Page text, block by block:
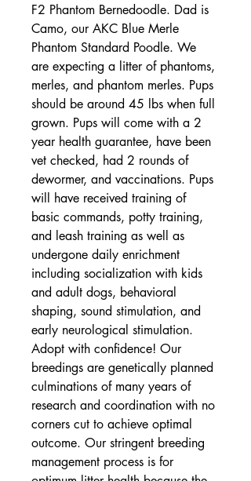
F2 Phantom Bernedoodle. Dad is
Camo, our AKC Blue Merle
Phantom Standard Poodle. We
are expecting a litter of phantoms,
merles, and phantom merles. Pups
should be around 45 lbs when full
grown. Pups will come with a 2
year health guarantee, have been
vet checked, had 2 rounds of
dewormer, and vaccinations. Pups
will have received training of
basic commands, potty training,
and leash training as well as
undergone daily enrichment
including socialization with kids
and adult dogs, behavioral
shaping, sound stimulation, and
early neurological stimulation.
Adopt with confidence! Our
breedings are genetically planned
culminations of many years of
research and coordination with no
corners cut to achieve optimal
outcome. Our stringent breeding
management process is for